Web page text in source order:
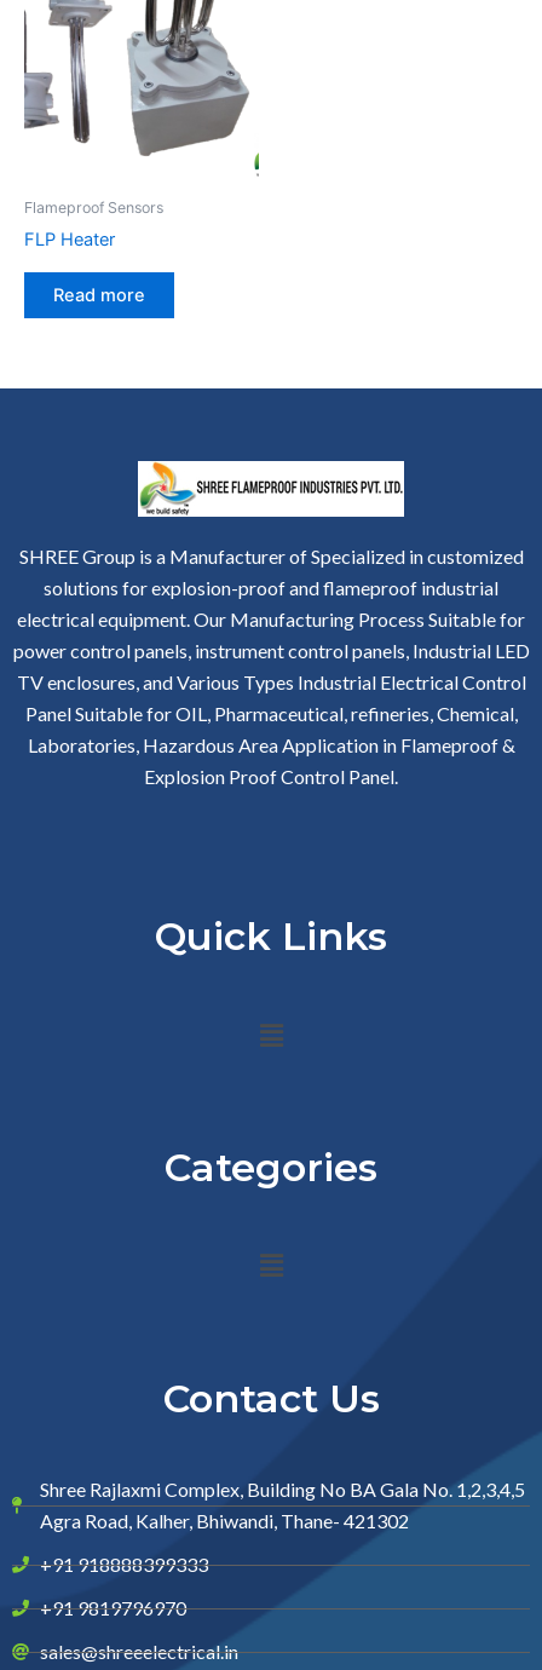
Flameproof Sensors
FLP Heater
Read more
SHREE Group is a Manufacturer of Specialized in customized
solutions for explosion-proof and flameproof industrial
electrical equipment. Our Manufacturing Process Suitable for
power control panels, instrument control panels, Industrial LED
TV enclosures, and Various Types Industrial Electrical Control
Panel Suitable for OIL, Pharmaceutical, refineries, Chemical,
Laboratories, Hazardous Area Application in Flameproof &
Explosion Proof Control Panel.
Quick Links
Menu
Categories
Menu
Contact Us
Shree Rajlaxmi Complex, Building No BA Gala No. 1,2,3,4,5
Agra Road, Kalher, Bhiwandi, Thane- 421302
+91 918888399333
+91 9819796970
sales@shreeelectrical.in